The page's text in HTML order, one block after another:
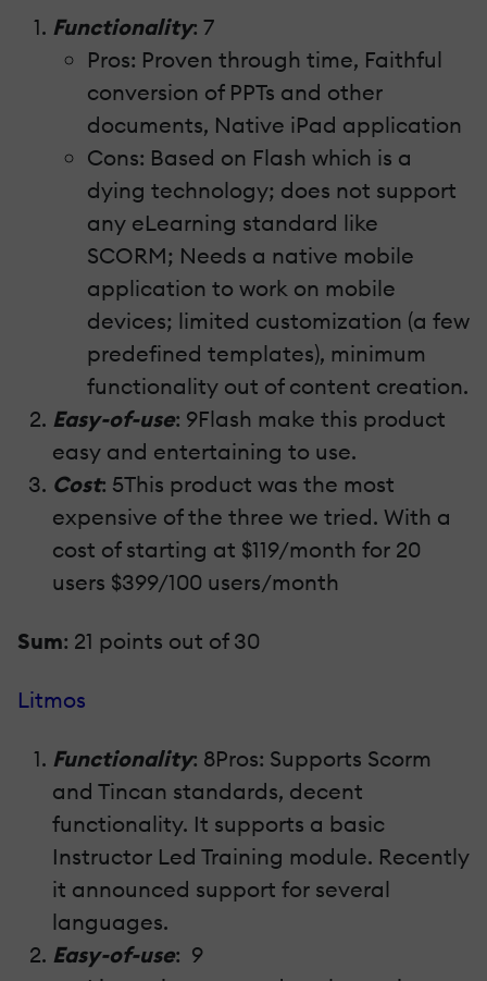
Functionality: 7
Pros: Proven through time, Faithful
conversion of PPTs and other
documents, Native iPad application
Cons: Based on Flash which is a
dying technology; does not support
any eLearning standard like
SCORM; Needs a native mobile
application to work on mobile
devices; limited customization (a few
predefined templates), minimum
functionality out of content creation.
Easy-of-use: 9Flash make this product
easy and entertaining to use.
Cost: 5This product was the most
expensive of the three we tried. With a
cost of starting at $119/month for 20
users $399/100 users/month
Sum: 21 points out of 30
Litmos
Functionality: 8Pros: Supports Scorm
and Tincan standards, decent
functionality. It supports a basic
Instructor Led Training module. Recently
it announced support for several
languages.
Easy-of-use: 9